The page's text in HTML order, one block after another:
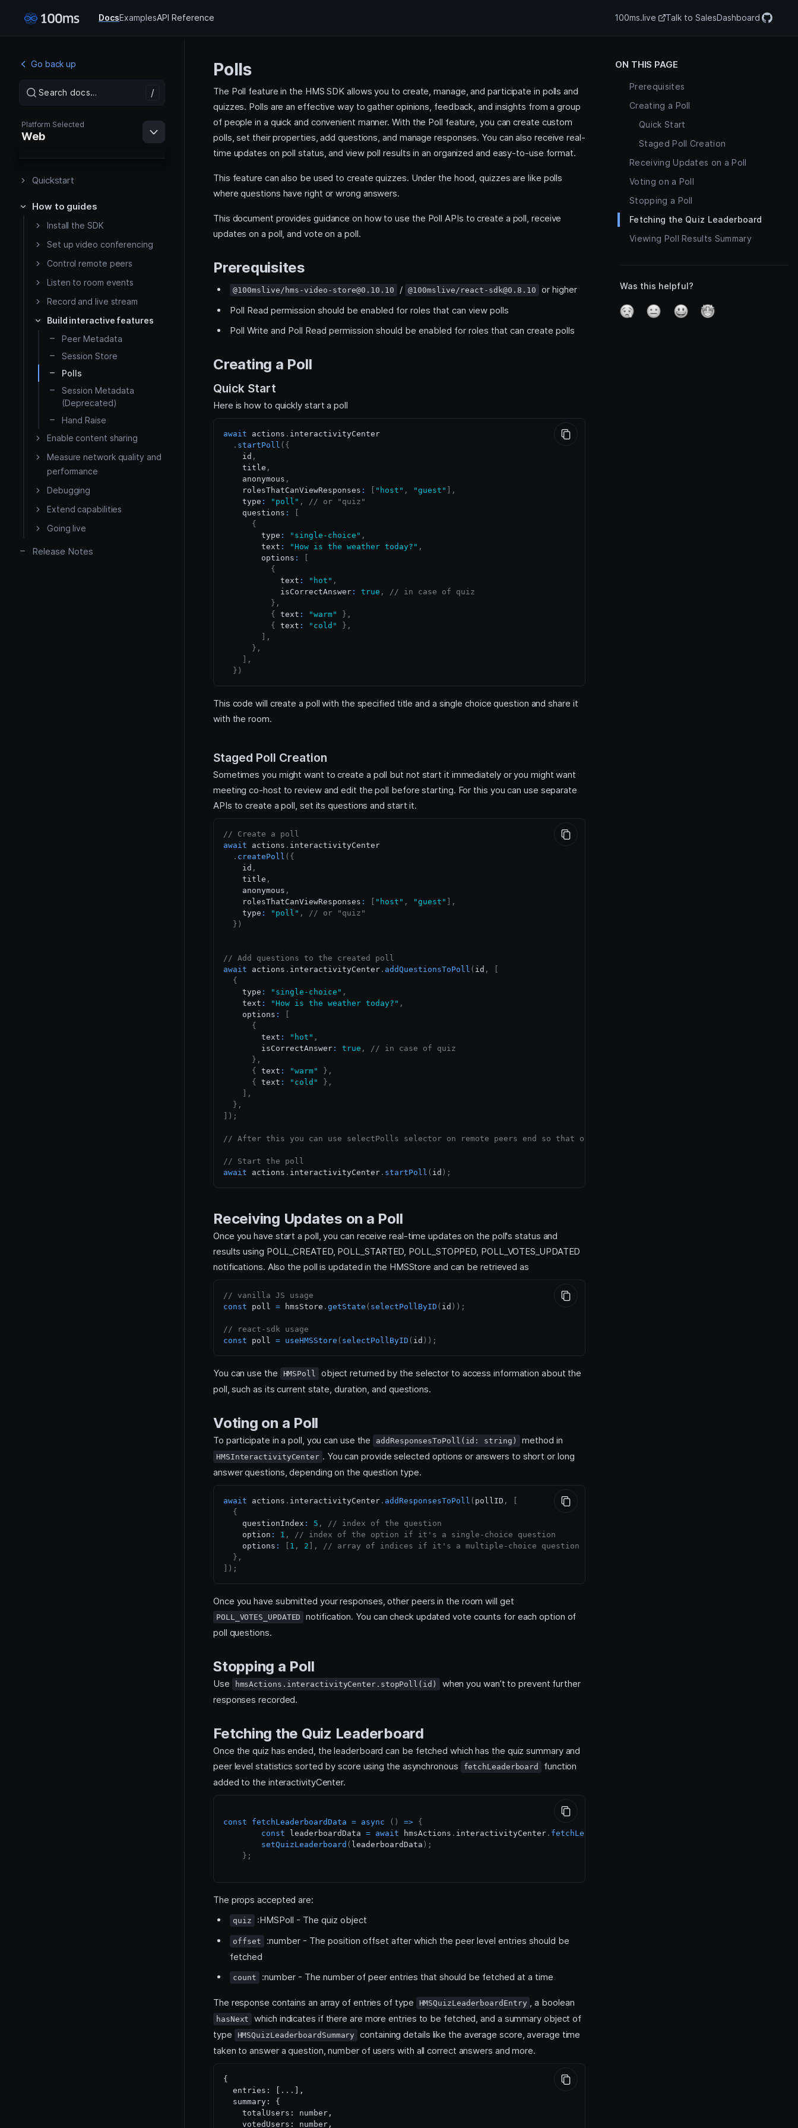
DocsExamplesAPI Reference 100ms.live Talk to SalesDashboard
Search docs…
Web
Android
API Reference
HMSSDK
React Native
Server side
Go back up
Search docs… /
Platform Selected
Web
Quickstart
How to guides
Install the SDK
Set up video conferencing
Render video
Control remote peers
Listen to room events
Record and live stream
Build interactive features
Peer Metadata
Session Store
Polls
Session Metadata
(Deprecated)
Hand Raise
Enable content sharing
Measure network quality and
performance
Debugging
Extend capabilities
Custom tracks
Plugins
Going live
Release Notes
Polls
The Poll feature in the HMS SDK allows you to create, manage, and participate in polls and
quizzes. Polls are an effective way to gather opinions, feedback, and insights from a group
of people in a quick and convenient manner. With the Poll feature, you can create custom
polls, set their properties, add questions, and manage responses. You can also receive real-
time updates on poll status, and view poll results in an organized and easy-to-use format.
This feature can also be used to create quizzes. Under the hood, quizzes are like polls
where questions have right or wrong answers.
This document provides guidance on how to use the Poll APIs to create a poll, receive
updates on a poll, and vote on a poll.
Prerequisites
@100mslive/hms-video-store@0.10.10 / @100mslive/react-sdk@0.8.10
or higher
Poll Read permission should be enabled for roles that can view polls
Poll Write and Poll Read permission should be enabled for roles that can create polls
Creating a Poll
Quick Start
Here is how to quickly start a poll
await actions . interactivityCenter
. startPoll ( {
    id
,
    title
,
    anonymous
,
    rolesThatCanViewResponses
: "host" , "guest"
,
    type
: "poll" ,
// or "quiz"
    questions
:
{
        type
: "single-choice" ,
        text
: "How is the weather today?" ,
        options
:
{
            text
: "hot" ,
            isCorrectAnswer
: true ,
// in case of quiz
} ,
{
text : "warm" } ,
{
text : "cold" } ,
,
} ,
,
} )
This code will create a poll with the specified title and a single choice question and share it
with the room.
Staged Poll Creation
Sometimes you might want to create a poll but not start it immediately or you might want
meeting co-host to review and edit the poll before starting. For this you can use separate
APIs to create a poll, set its questions and start it.
// Create a poll
await actions . interactivityCenter
. createPoll ( {
    id
,
    title
,
    anonymous
,
    rolesThatCanViewResponses
: "host" , "guest"
,
    type
: "poll" ,
// or "quiz"
} )
// Add questions to the created poll
await actions . interactivityCenter . addQuestionsToPoll ( id ,
{
    type
: "single-choice" ,
    text
: "How is the weather today?" ,
    options
:
{
        text
: "hot" ,
        isCorrectAnswer
: true ,
// in case of quiz
} ,
{
text : "warm" } ,
{
text : "cold" } ,
,
} ,
) ;
// After this you can use selectPolls selector on remote peers end so that other users can view/edit them prior to start.
// Start the poll
await actions . interactivityCenter . startPoll ( id ) ;
Receiving Updates on a Poll
Once you have start a poll, you can receive real-time updates on the poll's status and
results using POLL_CREATED, POLL_STARTED, POLL_STOPPED, POLL_VOTES_UPDATED
notifications. Also the poll is updated in the HMSStore and can be retrieved as
// vanilla JS usage
const poll = hmsStore . getState ( selectPollByID ( id ) ) ;
// react-sdk usage
const poll = useHMSStore ( selectPollByID ( id ) ) ;
You can use the HMSPoll
object returned by the selector to access information about the
poll, such as its current state, duration, and questions.
Voting on a Poll
To participate in a poll, you can use the addResponsesToPoll(id: string) method in
HMSInteractivityCenter . You can provide selected options or answers to short or long
answer questions, depending on the question type.
await actions . interactivityCenter . addResponsesToPoll ( pollID ,
{
    questionIndex
: 5 ,
// index of the question
    option
: 1 ,
// index of the option if it's a single-choice question
    options
: 1 , 2 ,
// array of indices if it's a multiple-choice question
} ,
) ;
Once you have submitted your responses, other peers in the room will get
POLL_VOTES_UPDATED
notification. You can check updated vote counts for each option of
poll questions.
Stopping a Poll
Use hmsActions.interactivityCenter.stopPoll(id)
when you wan’t to prevent further
responses recorded.
Fetching the Quiz Leaderboard
Once the quiz has ended, the leaderboard can be fetched which has the quiz summary and
peer level statistics sorted by score using the asynchronous
fetchLeaderboard
function
added to the interactivityCenter.
const fetchLeaderboardData = async ( ) => {
const leaderboardData = await hmsActions . interactivityCenter . fetchLeaderboard
setQuizLeaderboard ( leaderboardData ) ;
} ;
The props accepted are:
quiz :HMSPoll - The quiz object
offset
:number - The position offset after which the peer level entries should be
fetched
count :number - The number of peer entries that should be fetched at a time
The response contains an array of entries of type HMSQuizLeaderboardEntry , a boolean
hasNext
which indicates if there are more entries to be fetched, and a summary object of
type
HMSQuizLeaderboardSummary
containing details like the average score, average time
taken to answer a question, number of users with all correct answers and more.
{
  entries: [...],
  summary: {
    totalUsers: number,
    votedUsers: number,
ON THIS PAGE
Prerequisites
Creating a Poll
Quick Start
Staged Poll Creation
Receiving Updates on a Poll
Voting on a Poll
Stopping a Poll
Fetching the Quiz Leaderboard
Viewing Poll Results Summary
Was this helpful?